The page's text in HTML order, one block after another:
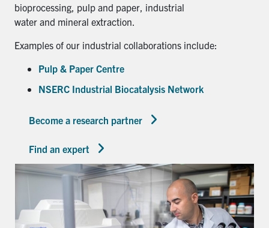
bioprocessing, pulp and paper, industrial
water and mineral extraction.
Examples of our industrial collaborations include:
Pulp & Paper Centre
NSERC Industrial Biocatalysis Network
Become a research partner
Find an expert